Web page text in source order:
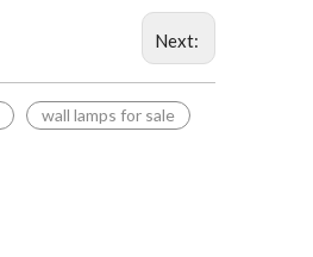
Next:
wall lamps for sale